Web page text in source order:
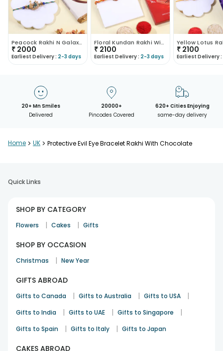
Peacock Rakhi N Galaxy Chocolate Combo
₹ 2000
Earliest Delivery : 2-3 days
Floral Kundan Rakhi With Milk Chocolate
₹ 2100
Earliest Delivery : 2-3 days
₹ 2100
Earliest Delivery :
20+ Mn Smiles
Delivered
20000+
Pincodes Covered
620+ Cities Enjoying
same-day delivery
Home > UK > Protective Evil Eye Bracelet Rakhi With Chocolate
Quick Links
SHOP BY CATEGORY
Flowers | Cakes | Gifts
SHOP BY OCCASION
Christmas | New Year
GIFTS ABROAD
Gifts to Canada | Gifts to Australia | Gifts to USA |
Gifts to India | Gifts to UAE | Gifts to Singapore |
Gifts to Spain | Gifts to Italy | Gifts to Japan
CAKES ABROAD